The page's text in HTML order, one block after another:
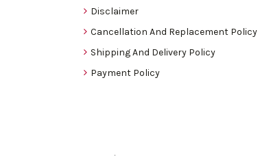
Disclaimer
Cancellation And Replacement Policy
Shipping And Delivery Policy
Payment Policy